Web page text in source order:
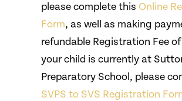
please complete this Online
Form, as well as making
refundable Registration Fee
your child is currently at
Preparatory School, please
SVPS to SVS Registration